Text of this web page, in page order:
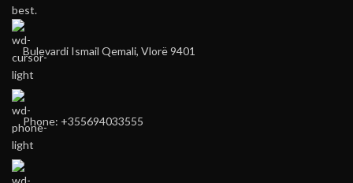
best.
Bulevardi Ismail Qemali, Vlorë 9401
Phone: +355694033555